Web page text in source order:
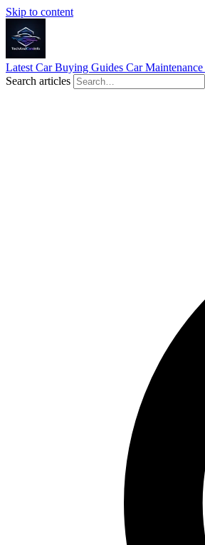
Skip to content
Latest Car Buying Guides Car Maintenance
Search articles